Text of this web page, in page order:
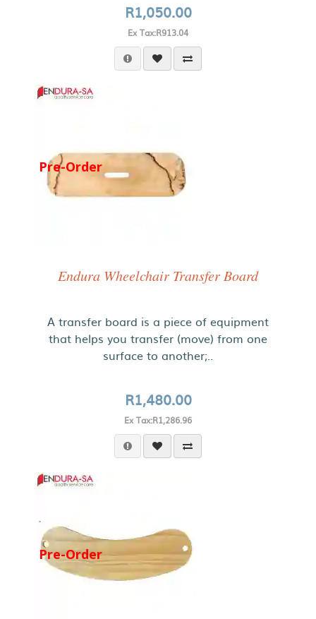
R1,050.00
Ex Tax:R913.04
Pre-Order
Endura Wheelchair Transfer Board
A transfer board is a piece of equipment
that helps you transfer (move) from one
surface to another;..
R1,480.00
Ex Tax:R1,286.96
Pre-Order